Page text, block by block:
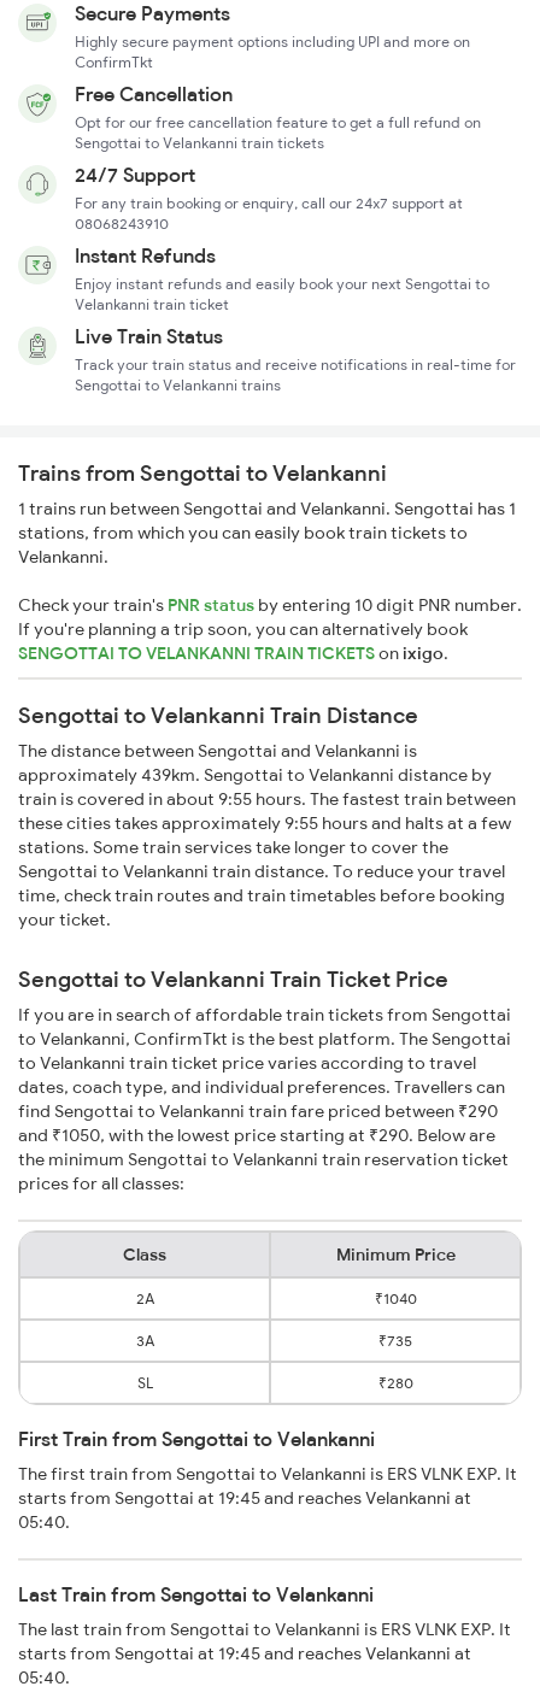
Secure Payments
Highly secure payment options including UPI and more on
ConfirmTkt
Free Cancellation
Opt for our free cancellation feature to get a full refund on
Sengottai to Velankanni train tickets
24/7 Support
For any train booking or enquiry, call our 24x7 support at
08068243910
Instant Refunds
Enjoy instant refunds and easily book your next Sengottai to
Velankanni train ticket
Live Train Status
Track your train status and receive notifications in real-time for
Sengottai to Velankanni trains
Trains from Sengottai to Velankanni
1 trains run between Sengottai and Velankanni. Sengottai has 1
stations, from which you can easily book train tickets to
Velankanni.
Check your train's PNR status by entering 10 digit PNR number.
If you're planning a trip soon, you can alternatively book
SENGOTTAI TO VELANKANNI TRAIN TICKETSonixigo.
Sengottai to Velankanni Train Distance
The distance between Sengottai and Velankanni is
approximately 439km. Sengottai to Velankanni distance by
train is covered in about 9:55 hours. The fastest train between
these cities takes approximately 9:55 hours and halts at a few
stations. Some train services take longer to cover the
Sengottai to Velankanni train distance. To reduce your travel
time, check train routes and train timetables before booking
your ticket.
Sengottai to Velankanni Train Ticket Price
If you are in search of affordable train tickets from Sengottai
to Velankanni, ConfirmTkt is the best platform. The Sengottai
to Velankanni train ticket price varies according to travel
dates, coach type, and individual preferences. Travellers can
find Sengottai to Velankanni train fare priced between ₹290
and ₹1050, with the lowest price starting at ₹290. Below are
the minimum Sengottai to Velankanni train reservation ticket
prices for all classes:
Class Minimum Price
2A ₹1040
3A ₹735
SL ₹280
First Train from Sengottai to Velankanni
The first train from Sengottai to Velankanni is ERS VLNK EXP. It
starts from Sengottai at 19:45 and reaches Velankanni at
05:40.
Last Train from Sengottai to Velankanni
The last train from Sengottai to Velankanni is ERS VLNK EXP. It
starts from Sengottai at 19:45 and reaches Velankanni at
05:40.